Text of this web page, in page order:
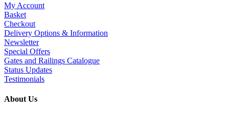
My Account
Basket
Checkout
Delivery Options & Information
Newsletter
Special Offers
Gates and Railings Catalogue
Status Updates
Testimonials
About Us